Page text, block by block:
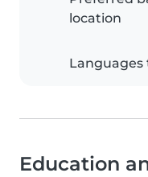
location
Languages
Education